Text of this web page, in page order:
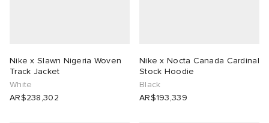
Nike x Slawn Nigeria Woven
Track Jacket
White
AR$238,302
Nike x Nocta Canada Cardinal
Stock Hoodie
Black
AR$193,339